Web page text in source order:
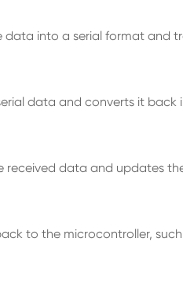
data into a serial format
data and converts it
received data and updates
to the microcontroller,